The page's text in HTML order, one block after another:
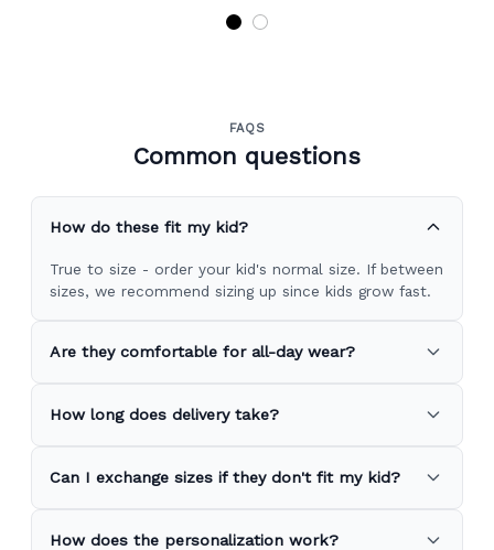
FAQS
Common questions
How do these fit my kid?
True to size - order your kid's normal size. If between
sizes, we recommend sizing up since kids grow fast.
Are they comfortable for all-day wear?
How long does delivery take?
Can I exchange sizes if they don't fit my kid?
How does the personalization work?